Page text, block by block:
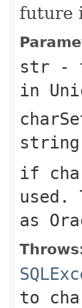
future
str -
in
string
if
used.
as
to